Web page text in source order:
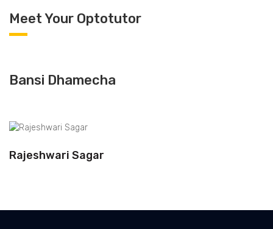
Meet Your Optotutor
Bansi Dhamecha
Rajeshwari Sagar